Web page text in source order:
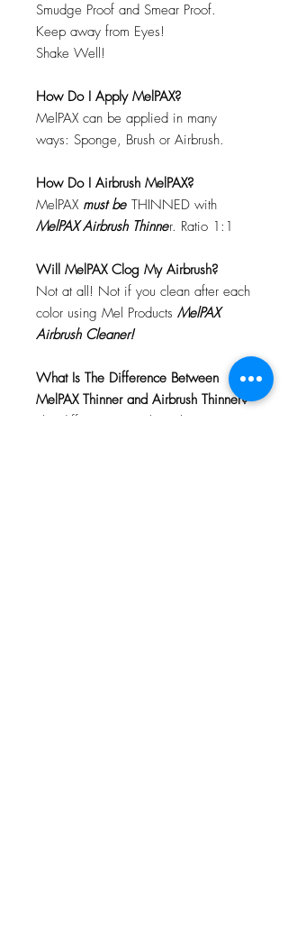
Smudge Proof and Smear Proof.
Keep away from Eyes!
Shake Well!
How Do I Apply MelPAX?
MelPAX can be applied in many
ways: Sponge, Brush or Airbrush.
How Do I Airbrush MelPAX?
MelPAX must be THINNED with
MelPAX Airbrush Thinner. Ratio 1:1
Will MelPAX Clog My Airbrush?
Not at all! Not if you clean after each
color using Mel Products MelPAX
Airbrush Cleaner!
What Is The Difference Between
MelPAX Thinner and Airbrush Thinner?
The difference is right in the name.